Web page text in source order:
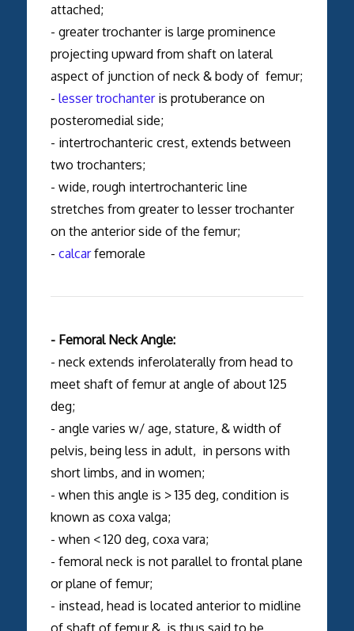
attached;
- greater trochanter is large prominence
projecting upward from shaft on lateral
aspect of junction of neck & body of femur;
- lesser trochanteris protuberance on
posteromedial side;
- intertrochanteric crest, extends between
two trochanters;
- wide, rough intertrochanteric line
stretches from greater to lesser trochanter
on the anterior side of the femur;
- calcarfemorale
- Femoral Neck Angle:
- neck extends inferolaterally from head to
meet shaft of femur at angle of about 125
deg;
- angle varies w/ age, stature, & width of
pelvis, being less in adult, in persons with
short limbs, and in women;
- when this angle is > 135 deg, condition is
known as coxa valga;
- when < 120 deg, coxa vara;
- femoral neck is not parallel to frontal plane
or plane of femur;
- instead, head is located anterior to midline
of shaft of femur & is thus said to be